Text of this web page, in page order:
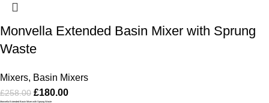
Monvella Extended Basin Mixer with Sprung
Waste
Mixers, Basin Mixers
£258.00 £180.00
Monvella Extended Basin Mixer with Sprung Waste